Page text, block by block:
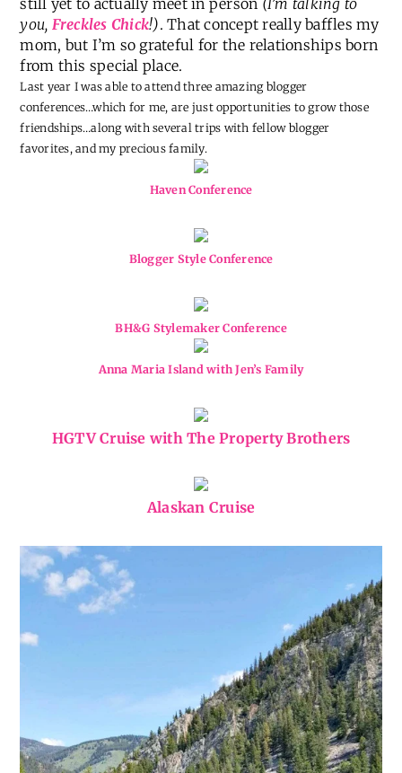
still yet to actually meet in person (I’m talking to
you, Freckles Chick!). That concept really baffles my
mom, but I’m so grateful for the relationships born
from this special place.
Last year I was able to attend three amazing blogger
conferences…which for me, are just opportunities to grow those
friendships…along with several trips with fellow blogger
favorites, and my precious family.
Haven Conference
Blogger Style Conference
BH&G Stylemaker Conference
Anna Maria Island with Jen’s Family
HGTV Cruise with The Property Brothers
Alaskan Cruise